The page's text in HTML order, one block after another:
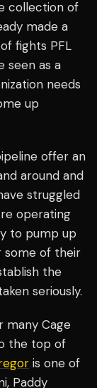
collection of
made a
fights PFL
seen as a
needs
up
offer an
around and
struggled
operating
to pump up
some of their
the
seriously.
many Cage
the top of
is one of
Paddy